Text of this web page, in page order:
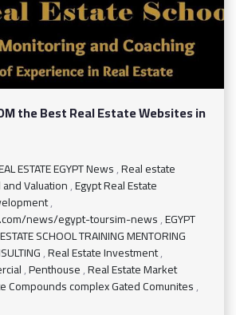
the Best Real Estate Websites in
ESTATE EGYPT News,Real estate
Valuation,Egypt Real Estate
,
news/egypt-toursim-news,EGYPT
SCHOOL TRAINING MENTORING
,Real Estate Investment,
,Penthouse,Real Estate Market
Compounds complex Gated Comunites,